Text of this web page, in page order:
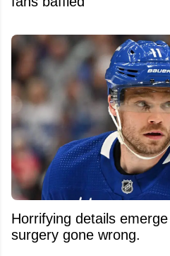
Horrifying details
surgery gone wrong.